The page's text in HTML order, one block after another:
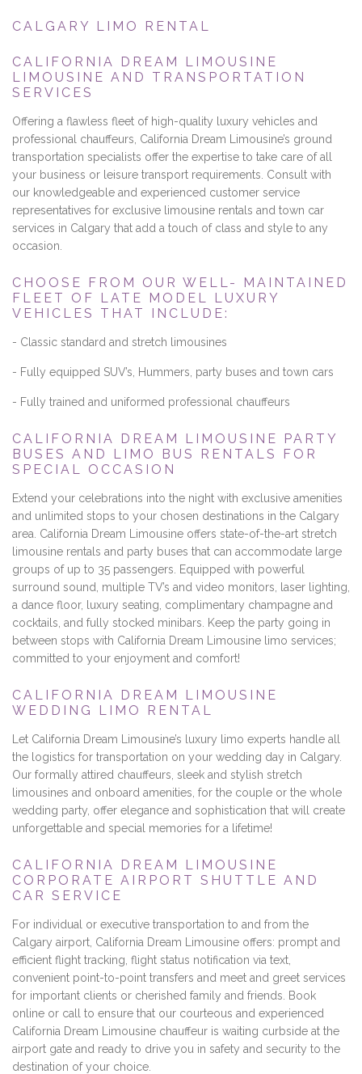
CALGARY LIMO RENTAL
CALIFORNIA DREAM LIMOUSINE
LIMOUSINE AND TRANSPORTATION
SERVICES
Offering a flawless fleet of high-quality luxury vehicles and
professional chauffeurs, California Dream Limousine’s ground
transportation specialists offer the expertise to take care of all
your business or leisure transport requirements. Consult with
our knowledgeable and experienced customer service
representatives for exclusive limousine rentals and town car
services in Calgary that add a touch of class and style to any
occasion.
CHOOSE FROM OUR WELL- MAINTAINED
FLEET OF LATE MODEL LUXURY
VEHICLES THAT INCLUDE:
- Classic standard and stretch limousines
- Fully equipped SUV’s, Hummers, party buses and town cars
- Fully trained and uniformed professional chauffeurs
CALIFORNIA DREAM LIMOUSINE PARTY
BUSES AND LIMO BUS RENTALS FOR
SPECIAL OCCASION
Extend your celebrations into the night with exclusive amenities
and unlimited stops to your chosen destinations in the Calgary
area. California Dream Limousine offers state-of-the-art stretch
limousine rentals and party buses that can accommodate large
groups of up to 35 passengers. Equipped with powerful
surround sound, multiple TV’s and video monitors, laser lighting,
a dance floor, luxury seating, complimentary champagne and
cocktails, and fully stocked minibars. Keep the party going in
between stops with California Dream Limousine limo services;
committed to your enjoyment and comfort!
CALIFORNIA DREAM LIMOUSINE
WEDDING LIMO RENTAL
Let California Dream Limousine’s luxury limo experts handle all
the logistics for transportation on your wedding day in Calgary.
Our formally attired chauffeurs, sleek and stylish stretch
limousines and onboard amenities, for the couple or the whole
wedding party, offer elegance and sophistication that will create
unforgettable and special memories for a lifetime!
CALIFORNIA DREAM LIMOUSINE
CORPORATE AIRPORT SHUTTLE AND
CAR SERVICE
For individual or executive transportation to and from the
Calgary airport, California Dream Limousine offers: prompt and
efficient flight tracking, flight status notification via text,
convenient point-to-point transfers and meet and greet services
for important clients or cherished family and friends. Book
online or call to ensure that our courteous and experienced
California Dream Limousine chauffeur is waiting curbside at the
airport gate and ready to drive you in safety and security to the
destination of your choice.